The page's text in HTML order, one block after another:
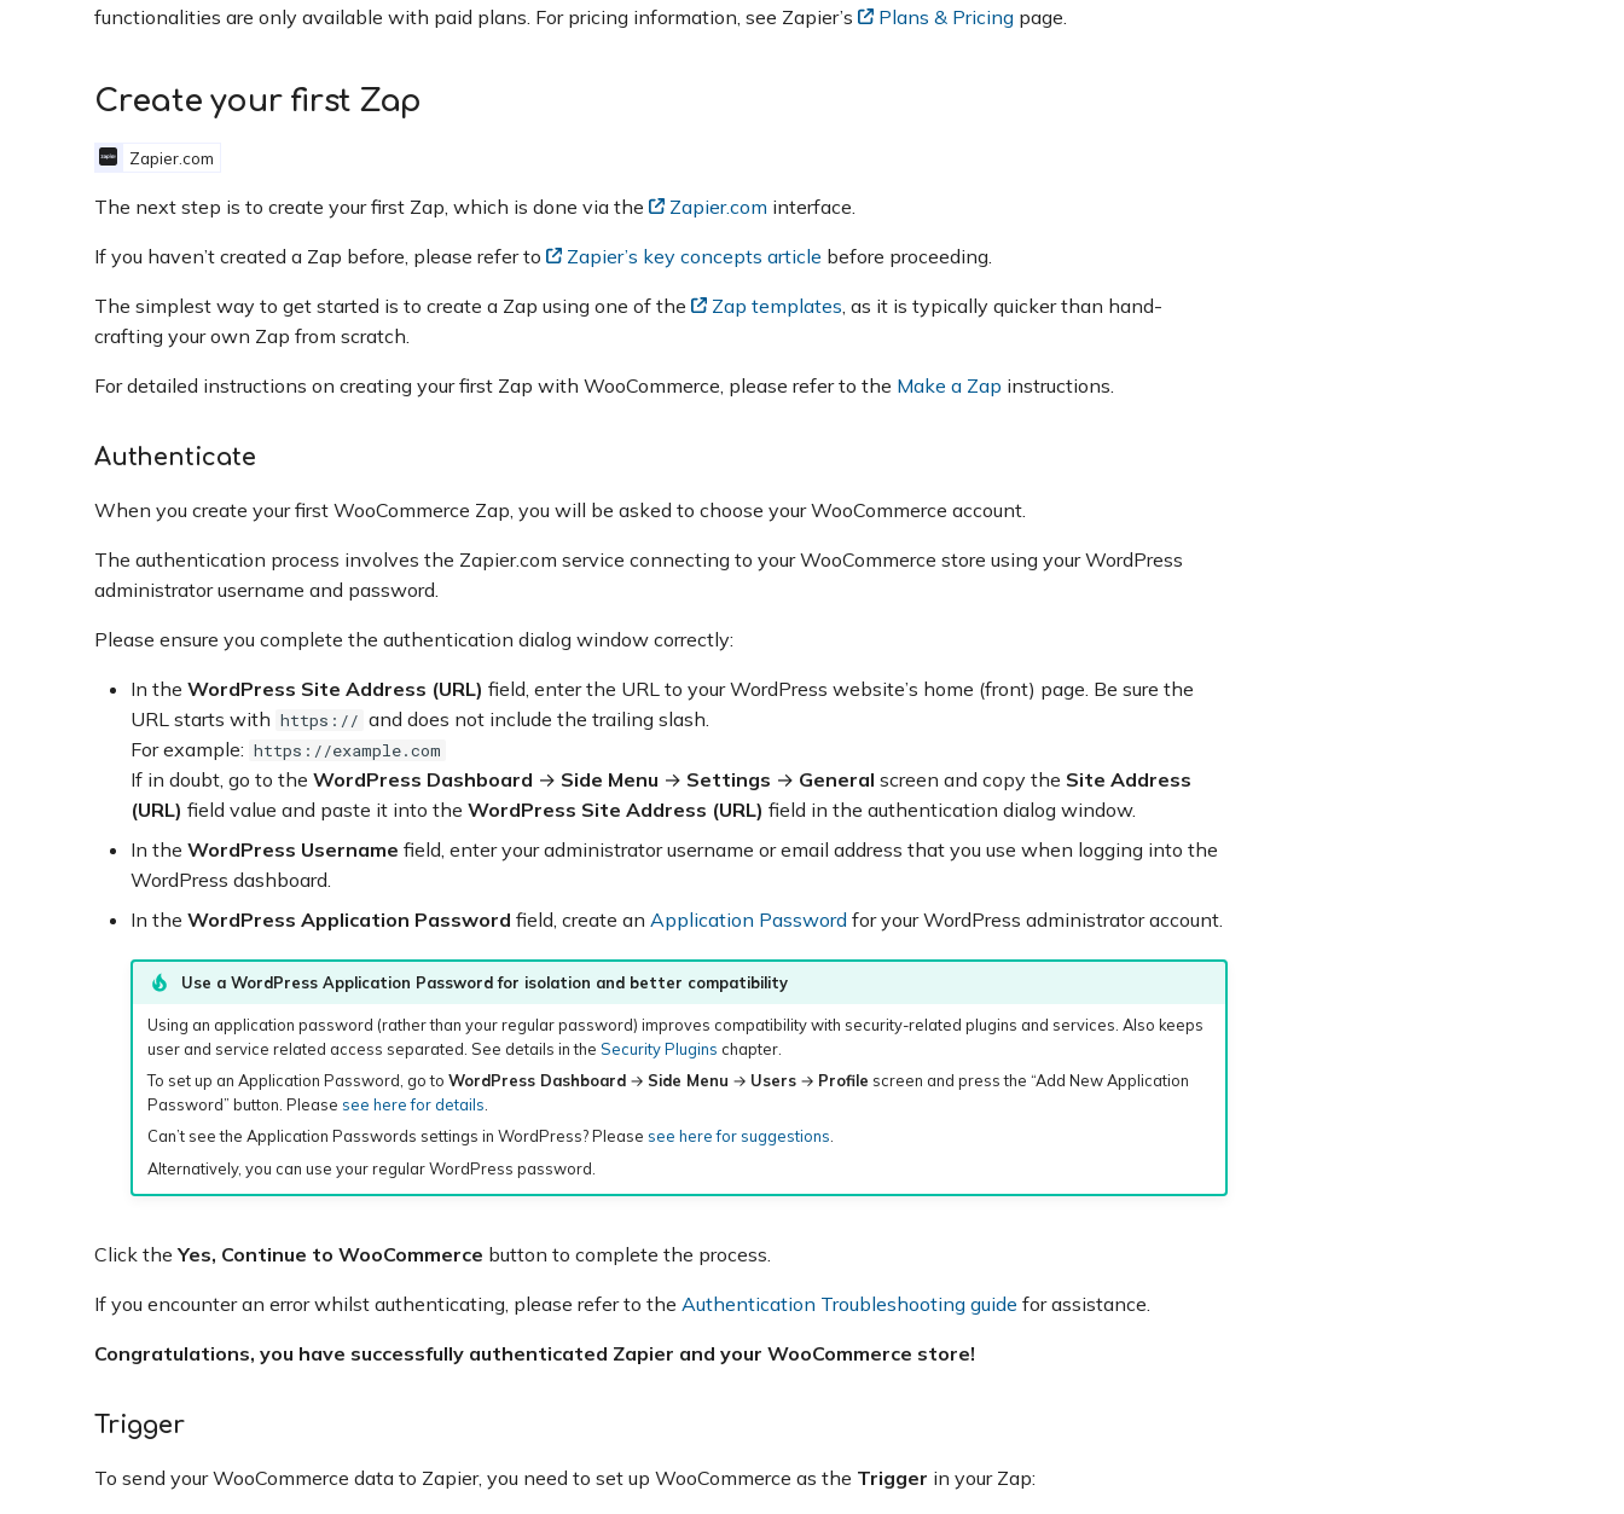
functionalities are only available with paid plans. For pricing information, see Zapier’s
Plans & Pricingpage.
Create your first Zap
Zapier.com
The next step is to create your first Zap, which is done via the Zapier.com interface.
If you haven’t created a Zap before, please refer to Zapier’s key concepts article before proceeding.
The simplest way to get started is to create a Zap using one of the Zap templates , as it is typically quicker than hand-
crafting your own Zap from scratch.
For detailed instructions on creating your first Zap with WooCommerce, please refer to the Make a Zap instructions.
Authenticate
When you create your first WooCommerce Zap, you will be asked to choose your WooCommerce account.
The authentication process involves the Zapier.com service connecting to your WooCommerce store using your WordPress
administrator username and password.
Please ensure you complete the authentication dialog window correctly:
In the WordPress Site Address (URL) field, enter the URL to your WordPress website’s home (front) page. Be sure the
URL starts with https:// and does not include the trailing slash.
For example: https://example.com
If in doubt, go to the WordPress Dashboard → Side Menu → Settings → General screen and copy the Site Address
(URL) field value and paste it into the WordPress Site Address (URL) field in the authentication dialog window.
In the WordPress Username field, enter your administrator username or email address that you use when logging into the
WordPress dashboard.
In the WordPress Application Password field, create an Application Password for your WordPress administrator account.
Use a WordPress Application Password for isolation and better compatibility
Using an application password (rather than your regular password) improves compatibility with security-related plugins and services. Also keeps
user and service related access separated. See details in the Security Plugins chapter.
To set up an Application Password, go to WordPress Dashboard→ Side Menu → Users→ Profile screen and press the “Add New Application
Password” button. Please see here for details
Can’t see the Application Passwords settings in WordPress? Please see here for suggestions.
Alternatively, you can use your regular WordPress password.
Click theYes, Continue to WooCommerce button to complete the process.
If you encounter an error whilst authenticating, please refer to the Authentication Troubleshooting guide for assistance.
Congratulations, you have successfully authenticated Zapier and your WooCommerce store!
Trigger
To send your WooCommerce data to Zapier, you need to set up WooCommerce as the Trigger in your Zap: